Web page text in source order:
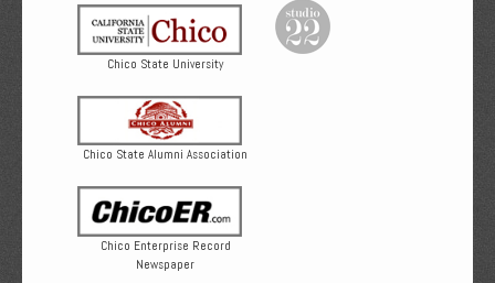
Chico State University
Chico State Alumni Association
Chico Enterprise Record
Newspaper